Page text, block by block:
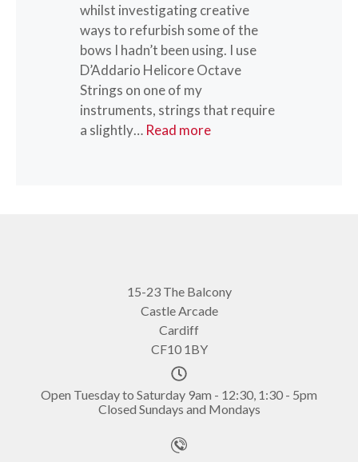
whilst investigating creative
ways to refurbish some of the
bows I hadn’t been using. I use
D’Addario Helicore Octave
Strings on one of my
instruments, strings that require
a slightly… Read more“Olivia Willson-Piper”
15-23 The Balcony
Castle Arcade
Cardiff
CF10 1BY
Open Tuesday to Saturday 9am - 12:30, 1:30 - 5pm
Closed Sundays and Mondays